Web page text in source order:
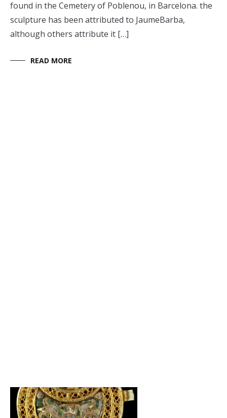
found in the Cemetery of Poblenou, in Barcelona. the
sculpture has been attributed to JaumeBarba,
although others attribute it […]
READ MORE